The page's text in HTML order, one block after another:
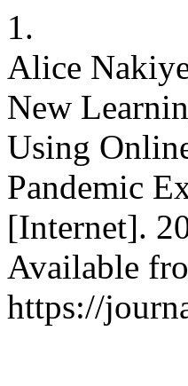
1.
Alice
New
Using
Pandemic
[Internet].
Available
https://